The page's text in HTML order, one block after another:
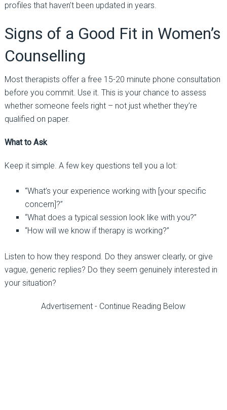
profiles that haven’t been updated in years.
Signs of a Good Fit in Women’s
Counselling
Most therapists offer a free 15-20 minute phone consultation
before you commit. Use it. This is your chance to assess
whether someone feels right– not just whether they’re
qualified on paper.
What to Ask
Keep it simple. A few key questions tell you a lot:
“What’s your experience working with [your specific
concern]?”
“What does a typical session look like with you?”
“How will we know if therapy is working?”
Listen to how they respond. Do they answer clearly, or give
vague, generic replies? Do they seem genuinely interested in
your situation?
Advertisement - Continue Reading Below